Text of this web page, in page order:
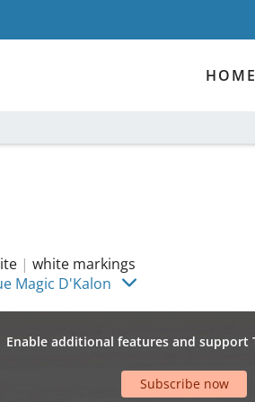
HOME
| white markings
Magic D'Kalon
Enable additional features and support
Subscribe now